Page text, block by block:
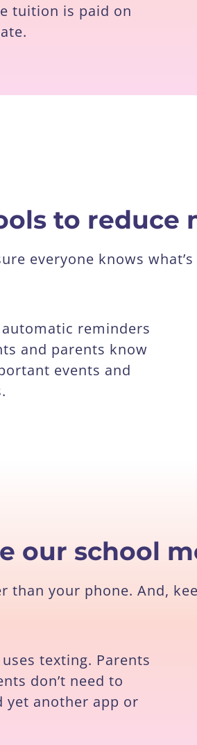
tuition is paid on
to
everyone knows
automatic reminders
and parents know
events and
our school
your phone. And,
uses texting. Parents
don’t need to
yet another app or